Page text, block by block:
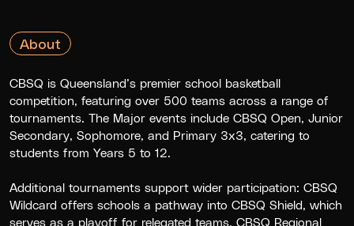
About
CBSQ is Queensland’s premier school basketball
competition, featuring over 500 teams across a range of
tournaments. The Major events include CBSQ Open, Junior
Secondary, Sophomore, and Primary 3x3, catering to
students from Years 5 to 12.
Additional tournaments support wider participation: CBSQ
Wildcard offers schools a pathway into CBSQ Shield, which
serves as a playoff for relegated teams. CBSQ Regional